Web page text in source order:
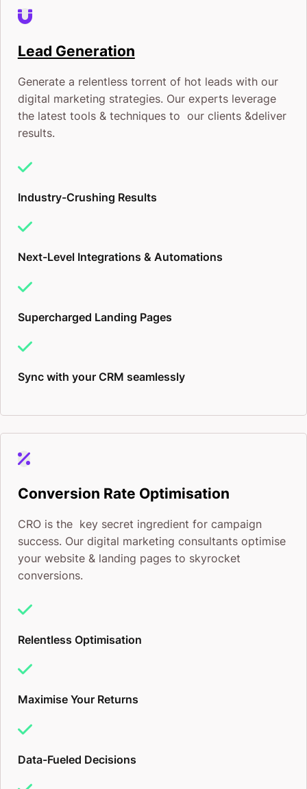
Lead Generation
Generate a relentless torrent of hot leads with our
digital marketing strategies. Our experts leverage
the latest tools & techniques to our clients &deliver
results.
Industry-Crushing Results
Next-Level Integrations & Automations
Supercharged Landing Pages
Sync with your CRM seamlessly
Conversion Rate Optimisation
CRO is the key secret ingredient for campaign
success. Our digital marketing consultants optimise
your website & landing pages to skyrocket
conversions.
Relentless Optimisation
Maximise Your Returns
Data-Fueled Decisions